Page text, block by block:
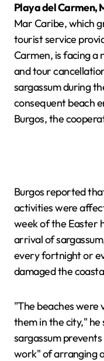
Playa del Carmen,
Mar Caribe, which
tourist service
Carmen, is facing a
and tour
sargassum during
consequent beach
Burgos, the
Burgos reported
activities were
week of the Easter
arrival of
every fortnight or
damaged the
"The beaches were
them in the city,"
sargassum
work" of arranging